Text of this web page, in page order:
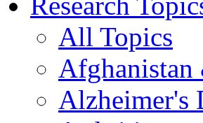
All Topics
Afghanistan
Alzheimer's